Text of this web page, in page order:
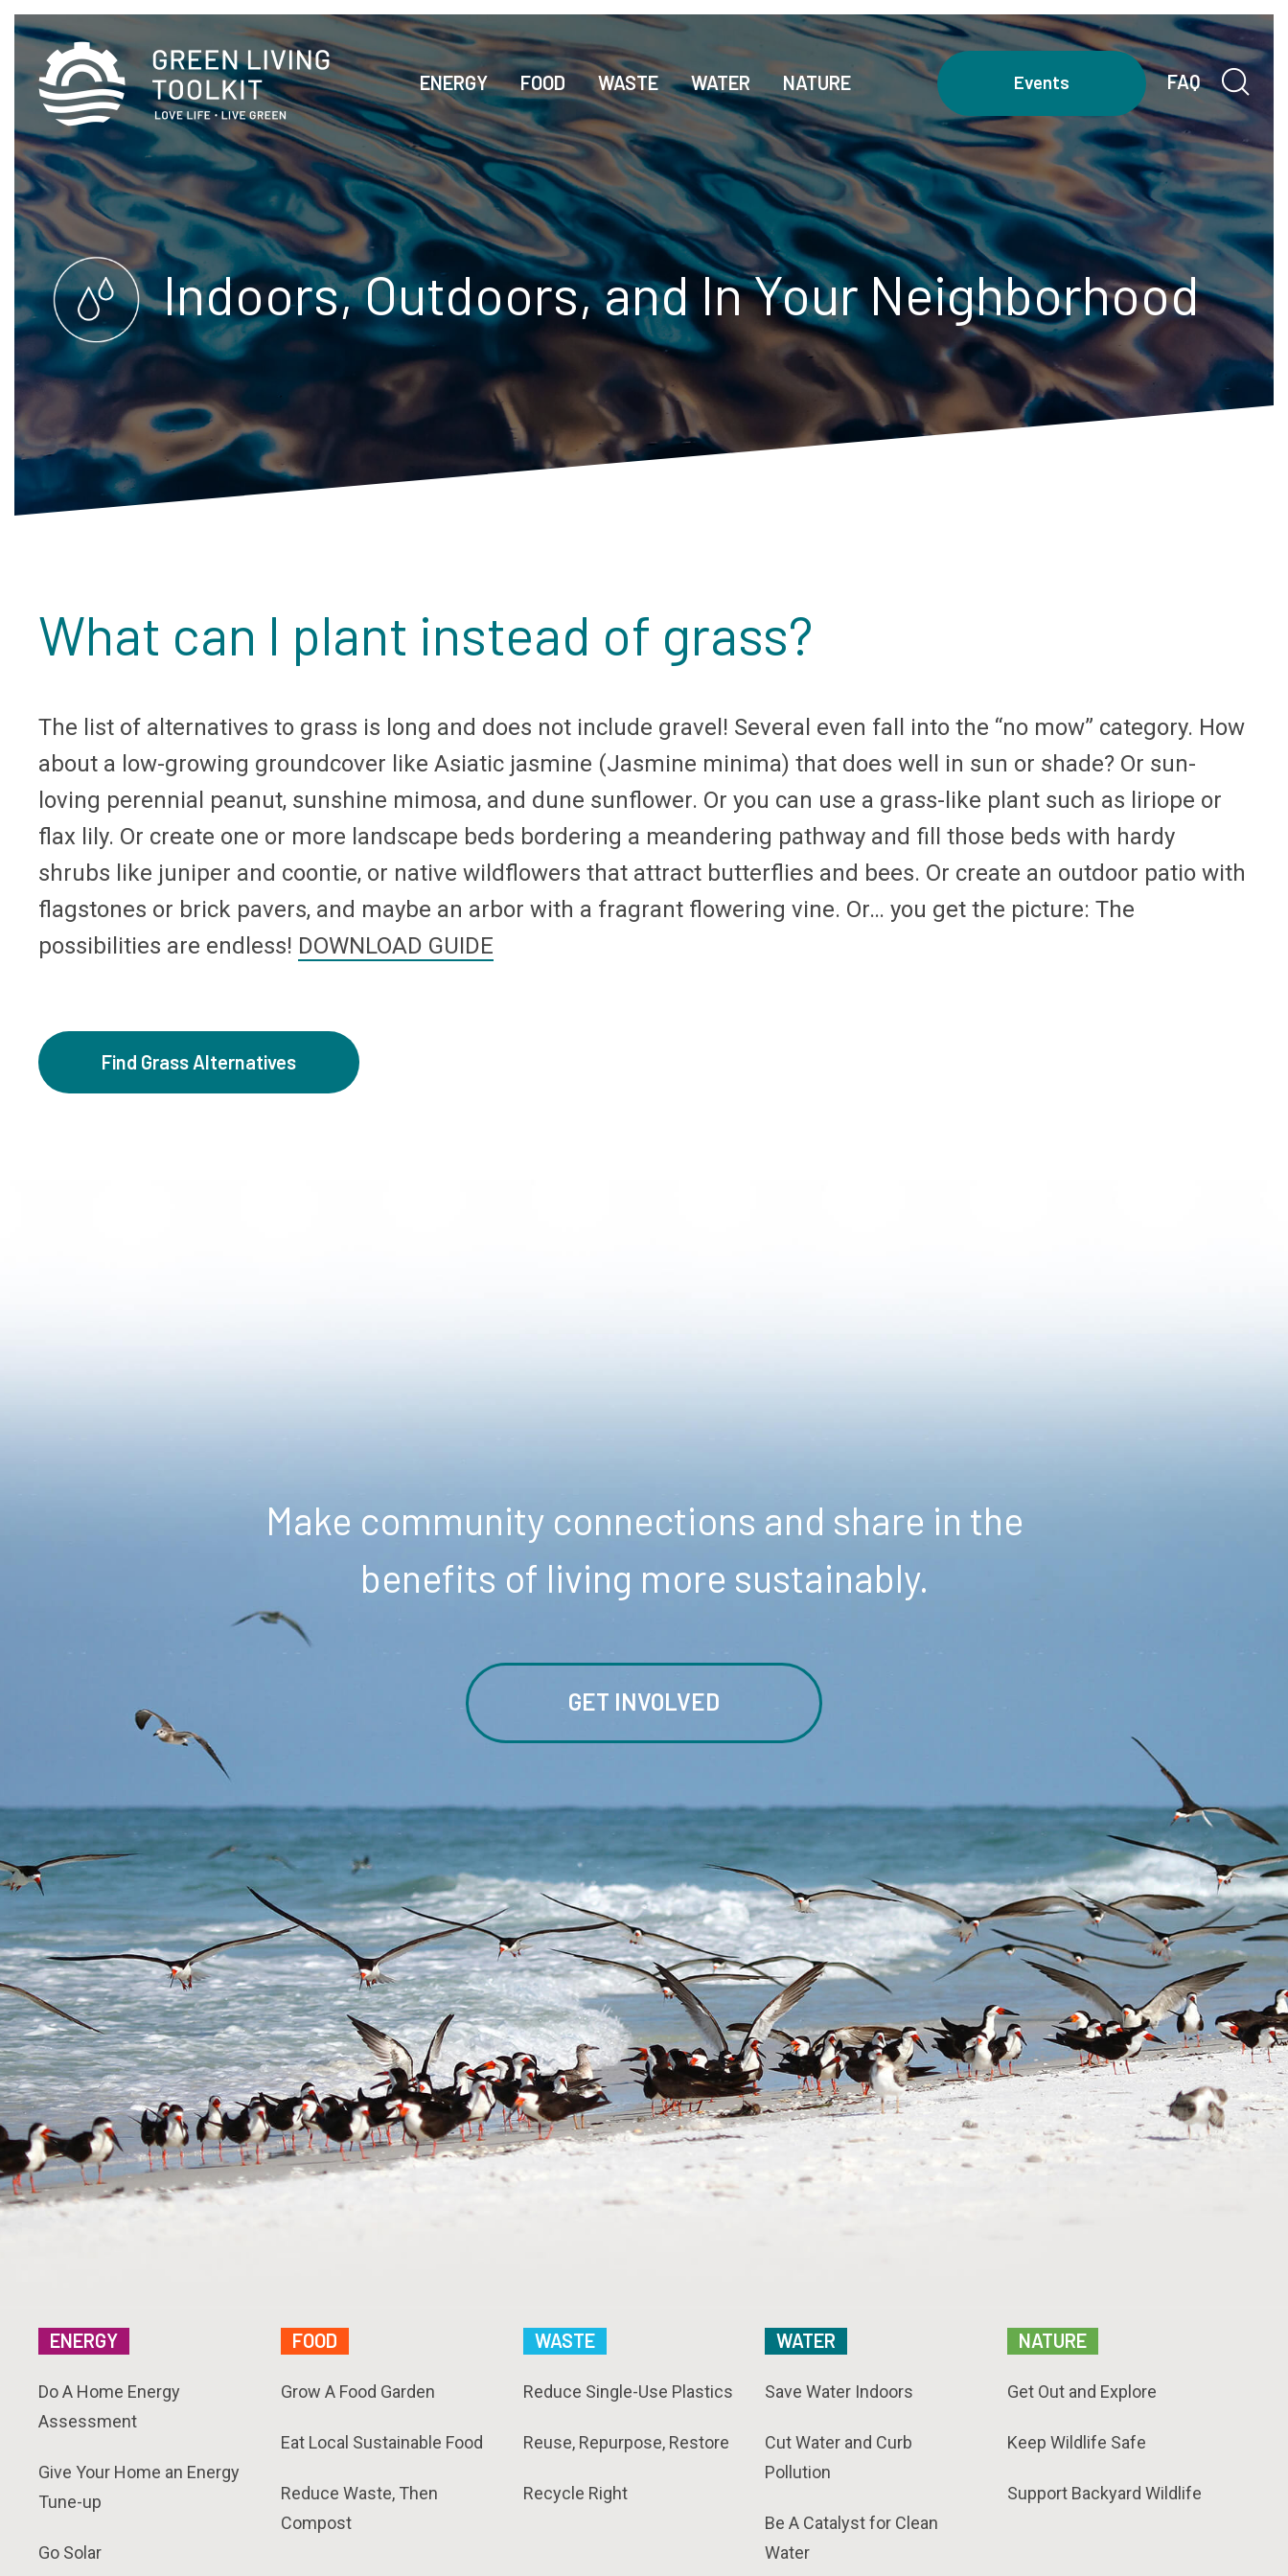
ENERGY FOOD WASTE WATER NATURE Events FAQ
Indoors, Outdoors, and In Your Neighborhood
What can I plant instead of grass?
The list of alternatives to grass is long and does not include gravel! Several even fall into the “no mow” category. How
about a low-growing groundcover like Asiatic jasmine (Jasmine minima) that does well in sun or shade? Or sun-
loving perennial peanut, sunshine mimosa, and dune sunflower. Or you can use a grass-like plant such as liriope or
flax lily. Or create one or more landscape beds bordering a meandering pathway and fill those beds with hardy
shrubs like juniper and coontie, or native wildflowers that attract butterflies and bees. Or create an outdoor patio with
flagstones or brick pavers, and maybe an arbor with a fragrant flowering vine. Or… you get the picture: The
possibilities are endless! DOWNLOAD GUIDE
Find Grass Alternatives
Make community connections and share in the
benefits of living more sustainably.
GET INVOLVED
ENERGY
Do A Home Energy
Assessment
Give Your Home an Energy
Tune-up
Go Solar
FOOD
Grow A Food Garden
Eat Local Sustainable Food
Reduce Waste, Then
Compost
WASTE
Reduce Single-Use Plastics
Reuse, Repurpose, Restore
Recycle Right
WATER
Save Water Indoors
Cut Water and Curb
Pollution
Be A Catalyst for Clean
Water
NATURE
Get Out and Explore
Keep Wildlife Safe
Support Backyard Wildlife